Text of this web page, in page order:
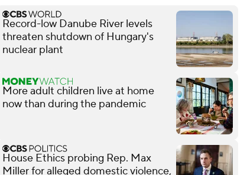
Record-low Danube River levels
threaten shutdown of Hungary's
nuclear plant
More adult children live at home
now than during the pandemic
House Ethics probing Rep. Max
Miller for alleged domestic violence,